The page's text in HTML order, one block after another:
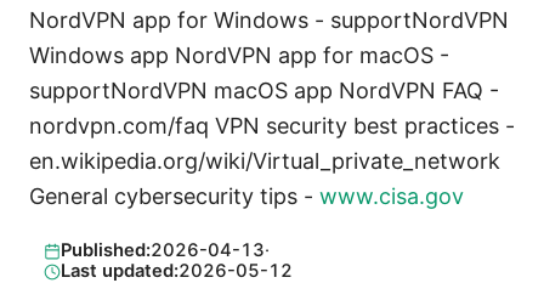
NordVPN app for Windows - supportNordVPN
Windows app NordVPN app for macOS -
supportNordVPN macOS app NordVPN FAQ -
nordvpn.com/faq VPN security best practices -
en.wikipedia.org/wiki/Virtual_private_network
General cybersecurity tips - www.cisa.gov
Published:2026-04-13·
Last updated:2026-05-12